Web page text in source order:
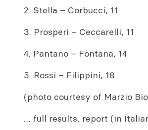
2. Stella – Corbucci, 11
3. Prosperi – Ceccarelli, 11
4. Pantano – Fontana, 14
5. Rossi – Filippini, 18
(photo courtesy of Marzio
… full results, report (in